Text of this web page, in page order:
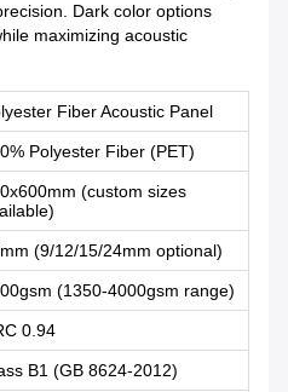
Dark color options
maximizing acoustic
Fiber Acoustic Panel
Polyester Fiber (PET)
(custom sizes
(9/12/15/24mm optional)
(1350-4000gsm range)
0.94
B1 (GB 8624-2012)